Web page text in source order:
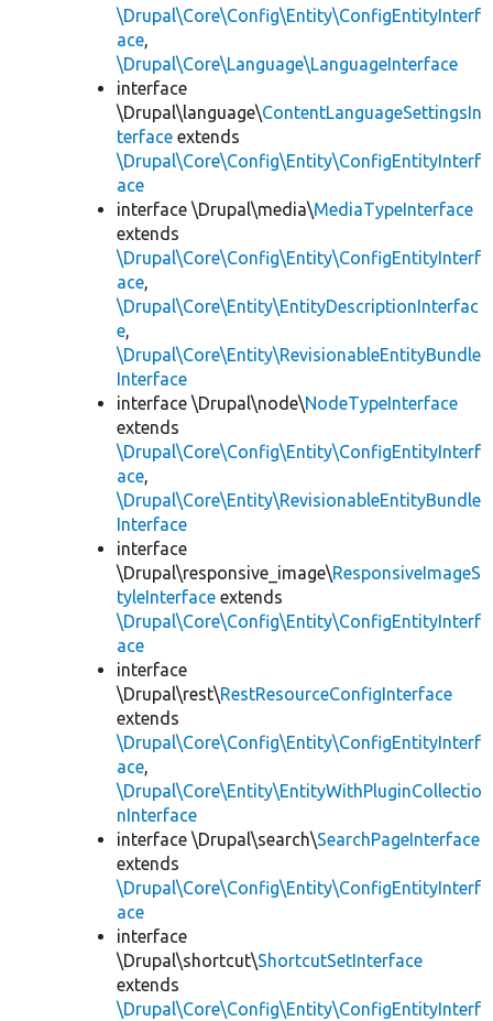
\Drupal\Core\Config\Entity\ConfigEntityInterf
ace,
\Drupal\Core\Language\LanguageInterface
interface
\Drupal\language\ContentLanguageSettingsIn
terface extends
\Drupal\Core\Config\Entity\ConfigEntityInterf
ace
interface \Drupal\media\MediaTypeInterface
extends
\Drupal\Core\Config\Entity\ConfigEntityInterf
ace,
\Drupal\Core\Entity\EntityDescriptionInterfac
e,
\Drupal\Core\Entity\RevisionableEntityBundle
Interface
interface \Drupal\node\NodeTypeInterface
extends
\Drupal\Core\Config\Entity\ConfigEntityInterf
ace,
\Drupal\Core\Entity\RevisionableEntityBundle
Interface
interface
\Drupal\responsive_image\ResponsiveImageS
tyleInterface extends
\Drupal\Core\Config\Entity\ConfigEntityInterf
ace
interface
\Drupal\rest\RestResourceConfigInterface
extends
\Drupal\Core\Config\Entity\ConfigEntityInterf
ace,
\Drupal\Core\Entity\EntityWithPluginCollectio
nInterface
interface \Drupal\search\SearchPageInterface
extends
\Drupal\Core\Config\Entity\ConfigEntityInterf
ace
interface
\Drupal\shortcut\ShortcutSetInterface
extends
\Drupal\Core\Config\Entity\ConfigEntityInterf